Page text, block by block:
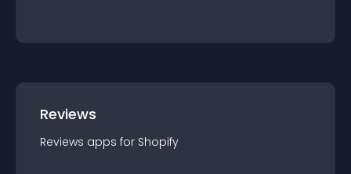
Reviews
Reviews apps for Shopify